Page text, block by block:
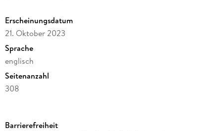
Erscheinungsdatum
21. Oktober 2023
Sprache
englisch
Seitenanzahl
308
Barrierefreiheit